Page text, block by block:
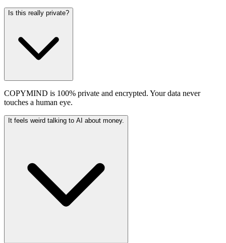
Is this really private?
COPYMIND is 100% private and encrypted. Your data never
touches a human eye.
It feels weird talking to AI about money.